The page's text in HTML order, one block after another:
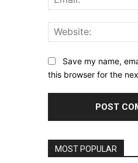
Save my name,
this browser for the
MOST POPULAR